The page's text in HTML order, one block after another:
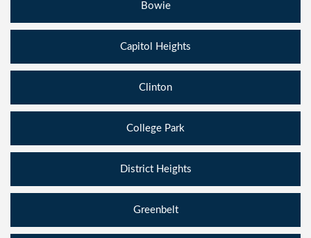
Bowie
Capitol Heights
Clinton
College Park
District Heights
Greenbelt